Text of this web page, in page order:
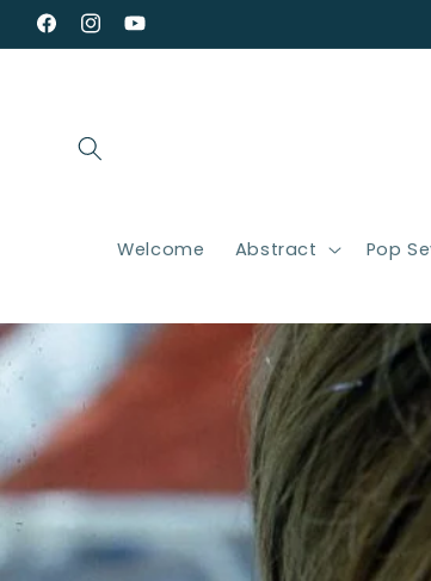
Skip to
content
Facebook
Instagram
YouTube
Welcome Abstract Pop